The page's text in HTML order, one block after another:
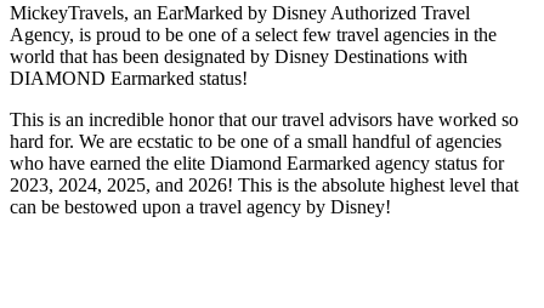
MickeyTravels, an EarMarked by Disney Authorized Travel
Agency, is proud to be one of a select few travel agencies in the
world that has been designated by Disney Destinations with
DIAMOND Earmarked status!
This is an incredible honor that our travel advisors have worked so
hard for. We are ecstatic to be one of a small handful of agencies
who have earned the elite Diamond Earmarked agency status for
2023, 2024, 2025, and 2026! This is the absolute highest level that
can be bestowed upon a travel agency by Disney!